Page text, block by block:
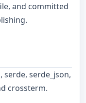
and committed
serde, serde_json,
crossterm.